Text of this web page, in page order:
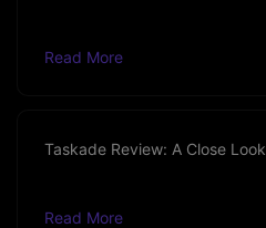
Read More
Taskade Review: A Close Look
Read More